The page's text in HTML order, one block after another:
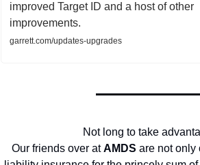
improved Target ID and a host of other
improvements.
garrett.com/updates-upgrades
Not long to take
Our friends over atAMDS are not only